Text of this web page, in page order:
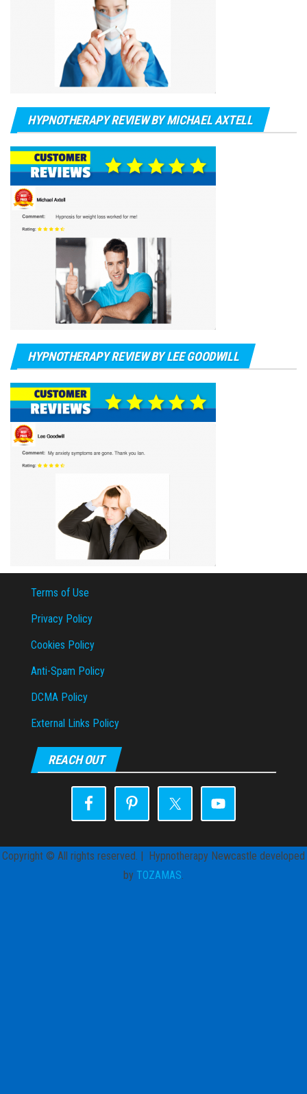
HYPNOTHERAPY REVIEW BY MICHAEL AXTELL
HYPNOTHERAPY REVIEW BY LEE GOODWILL
Terms of Use
Privacy Policy
Cookies Policy
Anti-Spam Policy
DCMA Policy
External Links Policy
REACH OUT
Copyright © All rights reserved. | Hypnotherapy Newcastle developed
by TOZAMAS.